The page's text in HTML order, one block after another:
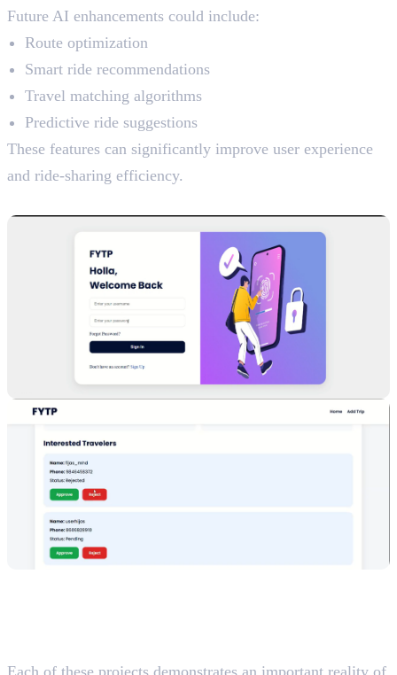
Future AI enhancements could include:
Route optimization
Smart ride recommendations
Travel matching algorithms
Predictive ride suggestions
These features can significantly improve user experience
and ride-sharing efficiency.
Each of these projects demonstrates an important reality of